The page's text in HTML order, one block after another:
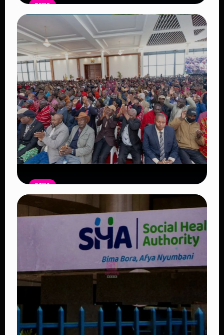
NEWS
Auctioneers Move to Seize Senator
Hezena Lemaletian’s Property Over
KSh447,000 Court Debt
Read Article
NEWS
Government Begins Paying Village
Elders KSh3,000 Monthly, Unveils
Smartphones and SHA Cover